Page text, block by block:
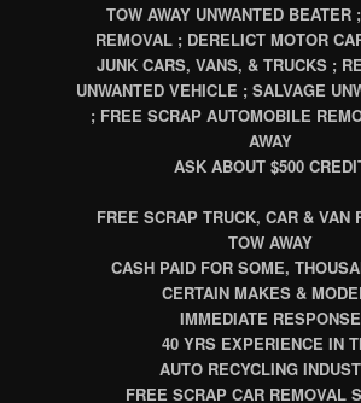
TOW AWAY UNWANTED BEATER
REMOVAL ; DERELICT MOTOR
JUNK CARS, VANS, & TRUCKS ;
UNWANTED VEHICLE ; SALVAGE
; FREE SCRAP AUTOMOBILE
AWAY
ASK ABOUT $500
FREE SCRAP TRUCK, CAR & VAN
TOW AWAY
CASH PAID FOR SOME,
CERTAIN MAKES &
IMMEDIATE RESPONSE
40 YRS EXPERIENCE IN
AUTO RECYCLING
FREE SCRAP CAR REMOVAL